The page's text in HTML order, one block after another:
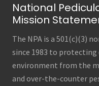
National
Mission
The NPA is a 501(c)(3)
since 1983 to
environment from the
and over-the-counter